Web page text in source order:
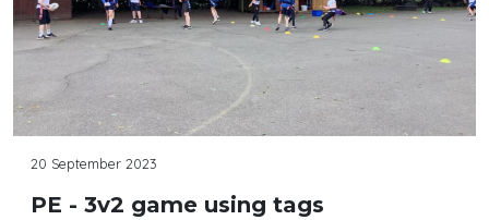
20 September 2023
PE - 3v2 game using tags